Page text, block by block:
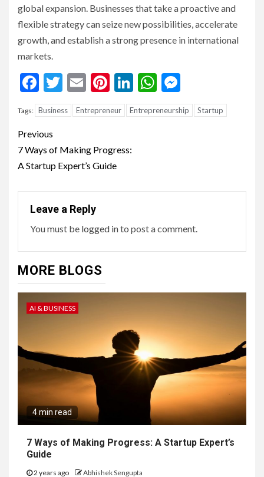
global expansion. Businesses that take a proactive and
flexible strategy can seize new possibilities, accelerate
growth, and establish a strong presence in international
markets.
Facebook
Twitter
EmailPinterest
LinkedIn
WhatsApp
Tags: Business Entrepreneur Entrepreneurship Startup
Continue
Reading
Previous
7 Ways of Making Progress:
A Startup Expert’s Guide
Leave a Reply
You must be logged into post a comment.
MORE BLOGS
AI & BUSINESS
4 min read
7 Ways of Making Progress: A Startup Expert’s
Guide
2 years ago Abhishek Sengupta